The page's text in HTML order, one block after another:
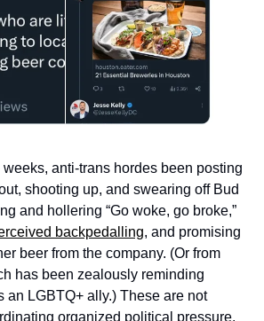
anti-trans hordes been posting
shooting up, and swearing off Bud
backpedalling, and promising
beer from the company. (Or from
has been zealously reminding
an LGBTQ+ ally.) These are not
organized political pressure.